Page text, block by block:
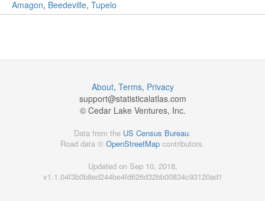
Amagon, Beedeville, Tupelo
About, Terms, Privacy
support@statisticalatlas.com
© Cedar Lake Ventures, Inc.
Data from the US Census Bureau.
Road data © OpenStreetMap contributors.
Updated on Sep 10, 2018,
v1.1.04f3b0b8ed244be4fd626d32bb00834c93120ad1